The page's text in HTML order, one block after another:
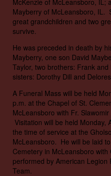
Mayberry of McLeansboro, IL.
great grandchildren and two
survive.
He was preceded in death by
Mayberry, one son David
Taylor, two brothers: Frank
sisters: Dorothy Dill and
A Funeral Mass will be held
p.m. at the Chapel of St.
McLeansboro with Fr.
Visitation will be held Monday,
the time of service at the
McLeansboro. He will be laid
Cemetery in McLeansboro
performed by American
Team.